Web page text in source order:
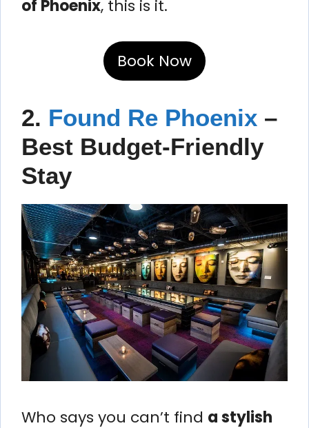
of Phoenix, this is it.
Book Now
2. Found Re Phoenix –
Best Budget-Friendly
Stay
Who says you can’t find a stylish